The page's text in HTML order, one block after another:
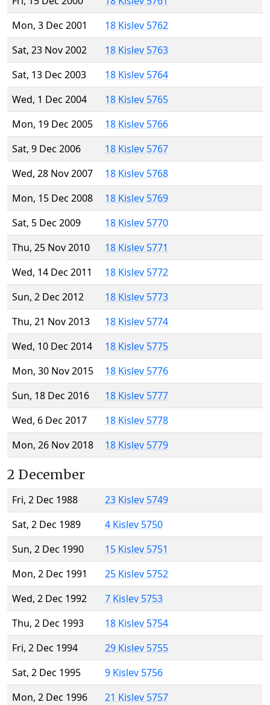
Mon, 3 Dec 2001
18 Kislev 5762
Sat, 23 Nov 2002
18 Kislev 5763
Sat, 13 Dec 2003
18 Kislev 5764
Wed, 1 Dec 2004
18 Kislev 5765
Mon, 19 Dec 2005
18 Kislev 5766
Sat, 9 Dec 2006
18 Kislev 5767
Wed, 28 Nov 2007
18 Kislev 5768
Mon, 15 Dec 2008
18 Kislev 5769
Sat, 5 Dec 2009
18 Kislev 5770
Thu, 25 Nov 2010
18 Kislev 5771
Wed, 14 Dec 2011
18 Kislev 5772
Sun, 2 Dec 2012
18 Kislev 5773
Thu, 21 Nov 2013
18 Kislev 5774
Wed, 10 Dec 2014
18 Kislev 5775
Mon, 30 Nov 2015
18 Kislev 5776
Sun, 18 Dec 2016
18 Kislev 5777
Wed, 6 Dec 2017
18 Kislev 5778
Mon, 26 Nov 2018
18 Kislev 5779
2 December
Fri, 2 Dec 1988
23 Kislev 5749
Sat, 2 Dec 1989
4 Kislev 5750
Sun, 2 Dec 1990
15 Kislev 5751
Mon, 2 Dec 1991
25 Kislev 5752
Wed, 2 Dec 1992
7 Kislev 5753
Thu, 2 Dec 1993
18 Kislev 5754
Fri, 2 Dec 1994
29 Kislev 5755
Sat, 2 Dec 1995
9 Kislev 5756
Mon, 2 Dec 1996
21 Kislev 5757